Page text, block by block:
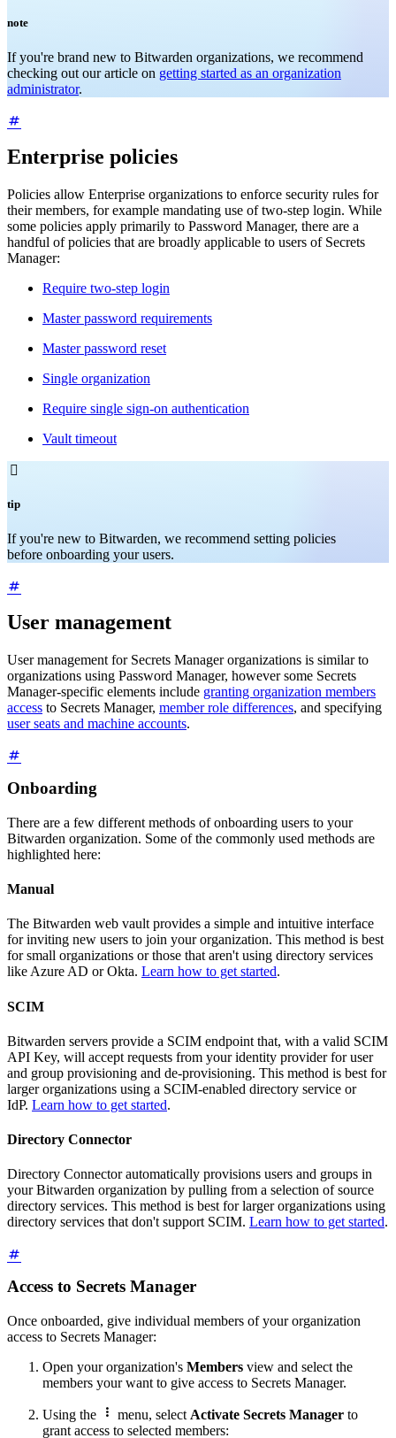
note
If you're brand new to Bitwarden organizations, we recommend
checking out our article on getting started as an organization
administrator.
Enterprise policies
Policies allow Enterprise organizations to enforce security rules for
their members, for example mandating use of two-step login. While
some policies apply primarily to Password Manager, there are a
handful of policies that are broadly applicable to users of Secrets
Manager:
Require two-step login
Master password requirements
Master password reset
Single organization
Require single sign-on authentication
Vault timeout

tip
If you're new to Bitwarden, we recommend setting policies
before onboarding your users.
User management
User management for Secrets Manager organizations is similar to
organizations using Password Manager, however some Secrets
Manager-specific elements include granting organization members
access to Secrets Manager, member role differences, and specifying
user seats and machine accounts.
Onboarding
There are a few different methods of onboarding users to your
Bitwarden organization. Some of the commonly used methods are
highlighted here:
Manual
The Bitwarden web vault provides a simple and intuitive interface
for inviting new users to join your organization. This method is best
for small organizations or those that aren't using directory services
like Azure AD or Okta. Learn how to get started.
SCIM
Bitwarden servers provide a SCIM endpoint that, with a valid SCIM
API Key, will accept requests from your identity provider for user
and group provisioning and de-provisioning. This method is best for
larger organizations using a SCIM-enabled directory service or
IdP. Learn how to get started.
Directory Connector
Directory Connector automatically provisions users and groups in
your Bitwarden organization by pulling from a selection of source
directory services. This method is best for larger organizations using
directory services that don't support SCIM. Learn how to get started.
Access to Secrets Manager
Once onboarded, give individual members of your organization
access to Secrets Manager:
Open your organization's Members view and select the
members your want to give access to Secrets Manager.
Using the  menu, select Activate Secrets Manager to
grant access to selected members: